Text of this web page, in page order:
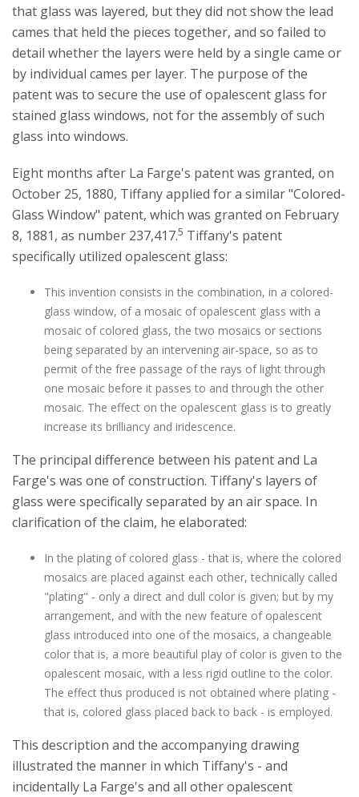
that glass was layered, but they did not show the lead
cames that held the pieces together, and so failed to
detail whether the layers were held by a single came or
by individual cames per layer. The purpose of the
patent was to secure the use of opalescent glass for
stained glass windows, not for the assembly of such
glass into windows.
Eight months after La Farge's patent was granted, on
October 25, 1880, Tiffany applied for a similar "Colored-
Glass Window" patent, which was granted on February
8, 1881, as number 237,417.5 Tiffany's patent
specifically utilized opalescent glass:
This invention consists in the combination, in a colored-
glass window, of a mosaic of opalescent glass with a
mosaic of colored glass, the two mosaics or sections
being separated by an intervening air-space, so as to
permit of the free passage of the rays of light through
one mosaic before it passes to and through the other
mosaic. The effect on the opalescent glass is to greatly
increase its brilliancy and iridescence.
The principal difference between his patent and La
Farge's was one of construction. Tiffany's layers of
glass were specifically separated by an air space. In
clarification of the claim, he elaborated:
In the plating of colored glass - that is, where the colored
mosaics are placed against each other, technically called
"plating" - only a direct and dull color is given; but by my
arrangement, and with the new feature of opalescent
glass introduced into one of the mosaics, a changeable
color that is, a more beautiful play of color is given to the
opalescent mosaic, with a less rigid outline to the color.
The effect thus produced is not obtained where plating -
that is, colored glass placed back to back - is employed.
This description and the accompanying drawing
illustrated the manner in which Tiffany's - and
incidentally La Farge's and all other opalescent